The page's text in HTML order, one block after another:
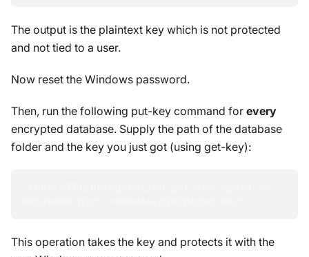
The output is the plaintext key which is not protected
and not tied to a user.
Now reset the Windows password.
Then, run the following put-key command for every
encrypted database. Supply the path of the database
folder and the key you just got (using get-key):
This operation takes the key and protects it with the